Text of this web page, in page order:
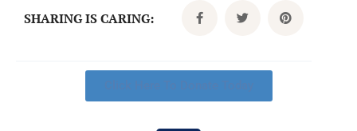
SHARING IS CARING: